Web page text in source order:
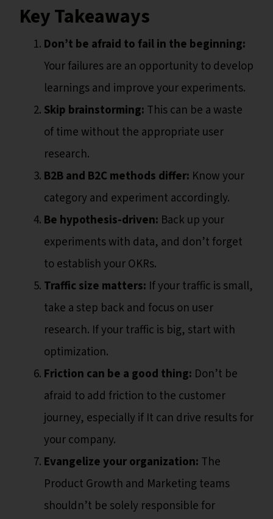
Key Takeaways
Don’t be afraid to fail in the beginning:
Your failures are an opportunity to develop
learnings and improve your experiments.
Skip brainstorming: This can be a waste
of time without the appropriate user
research.
B2B and B2C methods differ: Know your
category and experiment accordingly.
Be hypothesis-driven: Back up your
experiments with data, and don’t forget
to establish your OKRs.
Traffic size matters: If your traffic is small,
take a step back and focus on user
research. If your traffic is big, start with
optimization.
Friction can be a good thing: Don’t be
afraid to add friction to the customer
journey, especially if It can drive results for
your company.
Evangelize your organization: The
Product Growth and Marketing teams
shouldn’t be solely responsible for